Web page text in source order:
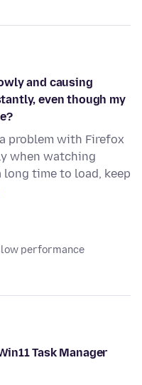
and causing
even though my
problem with Firefox
when watching
long time to load, keep
performance
Task Manager